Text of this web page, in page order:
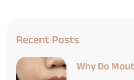
Recent Posts
Why Do